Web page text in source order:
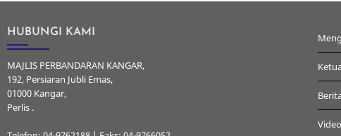
HUBUNGI KAMI
MAJLIS PERBANDARAN KANGAR,
192, Persiaran Jubli Emas,
01000 Kangar,
Perlis .
Video